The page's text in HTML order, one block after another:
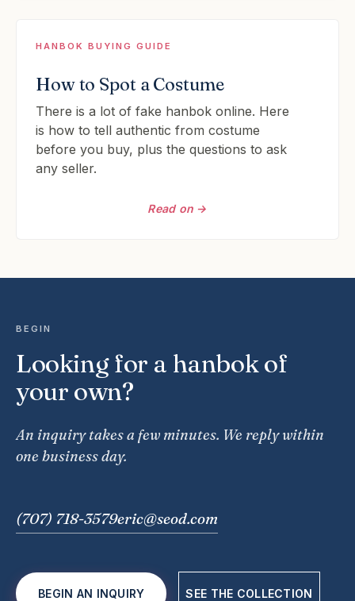
HANBOK BUYING GUIDE
How to Spot a Costume
There is a lot of fake hanbok online. Here
is how to tell authentic from costume
before you buy, plus the questions to ask
any seller.
Read on →
BEGIN
Looking for a hanbok of
your own?
An inquiry takes a few minutes. We reply within
one business day.
(707) 718-3579eric@seod.com
BEGIN AN INQUIRY SEE THE COLLECTION